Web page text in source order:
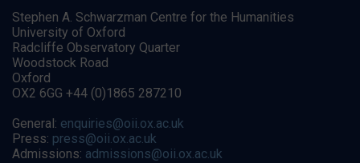
Stephen A. Schwarzman Centre for the Humanities
University of Oxford
Radcliffe Observatory Quarter
Woodstock Road
Oxford
OX2 6GG +44 (0)1865 287210
General: enquiries@oii.ox.ac.uk
Press: press@oii.ox.ac.uk
Admissions: admissions@oii.ox.ac.uk